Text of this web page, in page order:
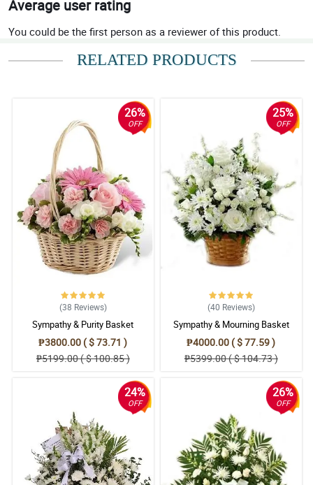
Average user rating
You could be the first person as a reviewer of this product.
RELATED PRODUCTS
26%
OFF
(38 Reviews)
Sympathy & Purity Basket
₱3800.00 ( $ 73.71 )
₱5199.00 ( $ 100.85 )
25%
OFF
(40 Reviews)
Sympathy & Mourning Basket
₱4000.00 ( $ 77.59 )
₱5399.00 ( $ 104.73 )
24%
OFF
26%
OFF